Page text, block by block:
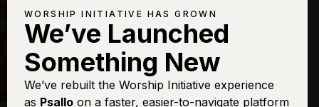
HILLSONG
New Wine
WORSHIP INITIATIVE HAS GROWN
We’ve Launched
Something New
We’ve rebuilt the Worship Initiative experience
as Psallo on a faster, easier-to-navigate platform